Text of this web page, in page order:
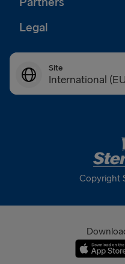
Legal
Site
International
France (EUR)
International (EUR)
Copyright